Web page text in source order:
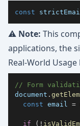
const
⚠️ Note: This
applications, the
Real-World Usage
// Form
document .
const email =
if ( !